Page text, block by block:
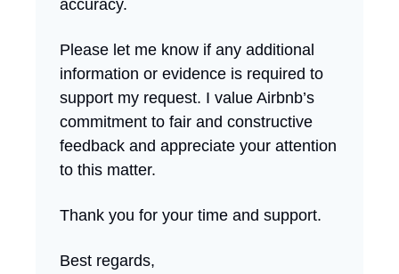
accuracy.
Please let me know if any additional
information or evidence is required to
support my request. I value Airbnb’s
commitment to fair and constructive
feedback and appreciate your attention
to this matter.
Thank you for your time and support.
Best regards,